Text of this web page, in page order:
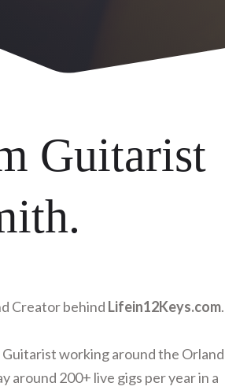
Guitarist
Creator behind Lifein12Keys.com.
working around the
around 200+ live gigs per year in a